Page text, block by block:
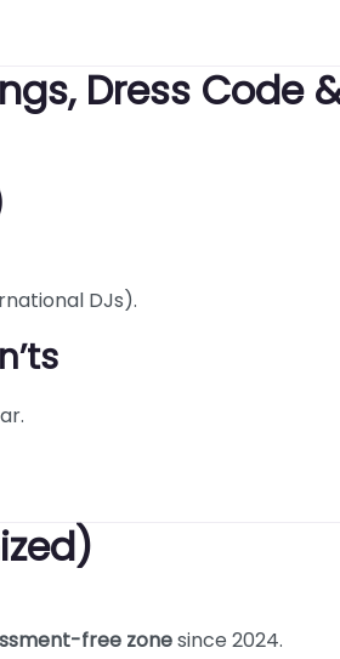
Dress Code
DJs).
free zonesince 2024.